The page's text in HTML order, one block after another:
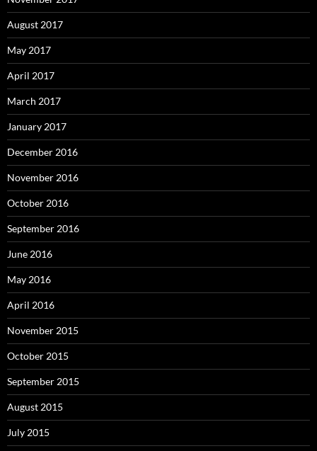
August 2017
May 2017
April 2017
March 2017
January 2017
December 2016
November 2016
October 2016
September 2016
June 2016
May 2016
April 2016
November 2015
October 2015
September 2015
August 2015
July 2015